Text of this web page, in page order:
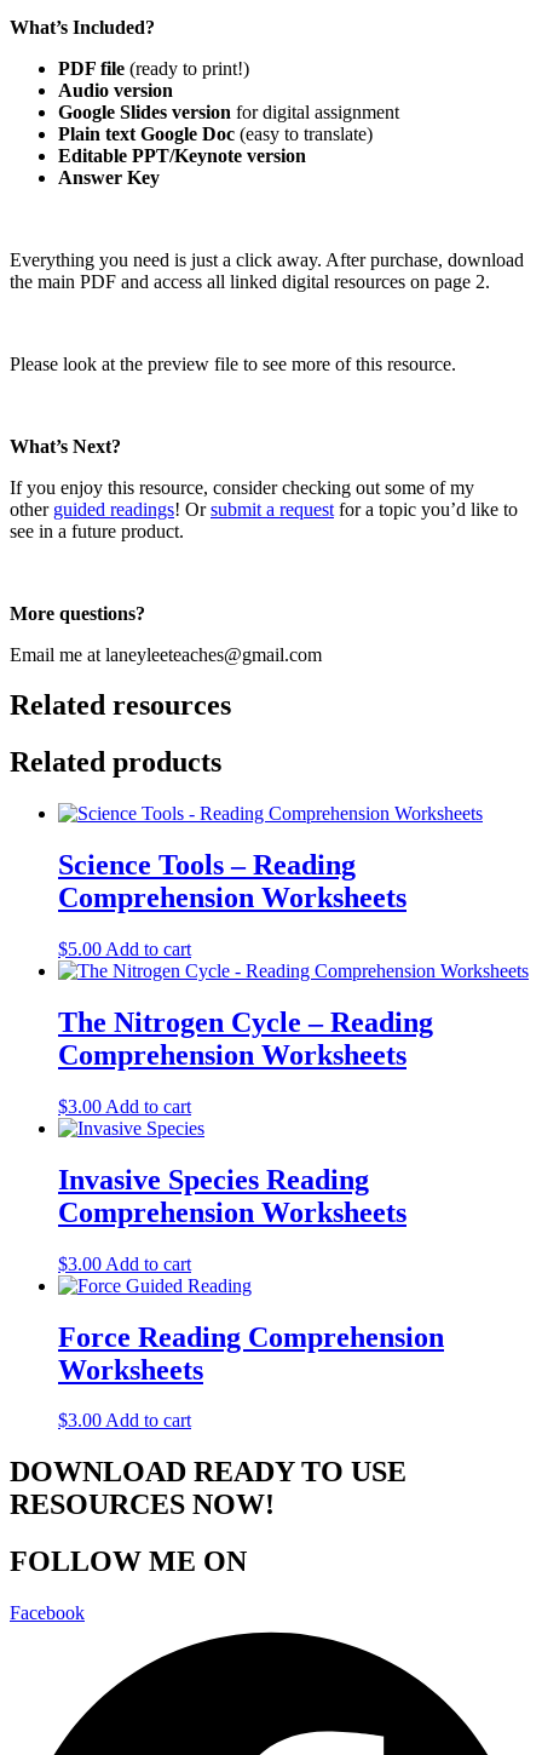
What’s Included?
PDF file (ready to print!)
Audio version
Google Slides version for digital assignment
Plain text Google Doc (easy to translate)
Editable PPT/Keynote version
Answer Key
Everything you need is just a click away. After purchase, download
the main PDF and access all linked digital resources on page 2.
Please look at the preview file to see more of this resource.
What’s Next?
If you enjoy this resource, consider checking out some of my
other guided readings! Orsubmit a request for a topic you’d like to
see in a future product.
More questions?
Email me at laneyleeteaches@gmail.com
Related resources
Related products
Science Tools – Reading
Comprehension Worksheets
$5.00 Add to cart
The Nitrogen Cycle – Reading
Comprehension Worksheets
$3.00 Add to cart
Invasive Species Reading
Comprehension Worksheets
$3.00 Add to cart
Force Reading Comprehension
Worksheets
$3.00Add to cart
DOWNLOAD READY TO USE
RESOURCES NOW!
FOLLOW ME ON
Facebook